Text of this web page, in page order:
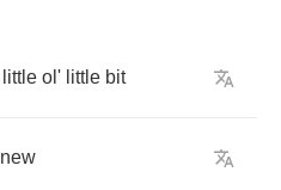
little ol' little bit
new